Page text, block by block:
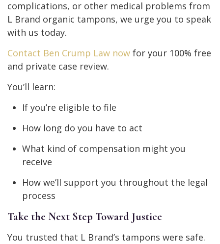
complications, or other medical problems from
L Brand organic tampons, we urge you to speak
with us today.
Contact Ben Crump Law now for your 100% free
and private case review.
You’ll learn:
If you’re eligible to file
How long do you have to act
What kind of compensation might you
receive
How we’ll support you throughout the legal
process
Take the Next Step Toward Justice
You trusted that L Brand’s tampons were safe.